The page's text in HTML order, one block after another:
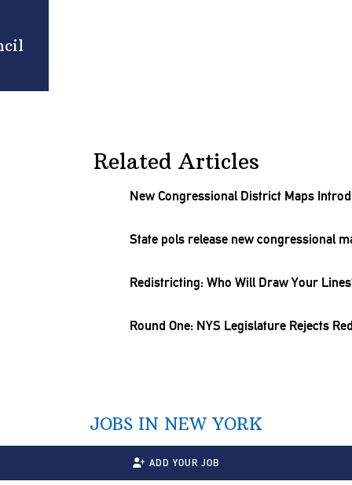
Related Articles
NewCongressionalDistrict Maps
State pols release newcongressional
Redistricting: Who Will Draw Your
Round One: NYS Legislature Rejects
JOBS IN NEW YORK
ADD YOUR JOB